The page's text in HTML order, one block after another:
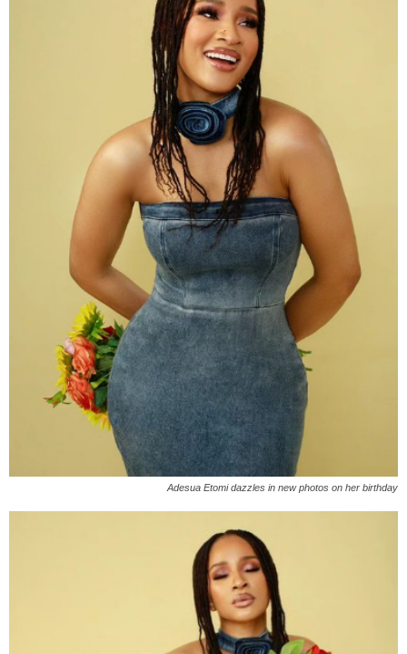
Adesua Etomi dazzles in new photos on her birthday